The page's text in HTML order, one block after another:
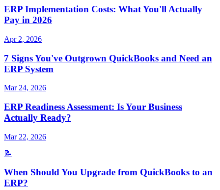
ERP Implementation Costs: What You'll Actually
Pay in 2026
Apr 2, 2026
7 Signs You've Outgrown QuickBooks and Need an
ERP System
Mar 24, 2026
ERP Readiness Assessment: Is Your Business
Actually Ready?
Mar 22, 2026
📝
When Should You Upgrade from QuickBooks to an
ERP?